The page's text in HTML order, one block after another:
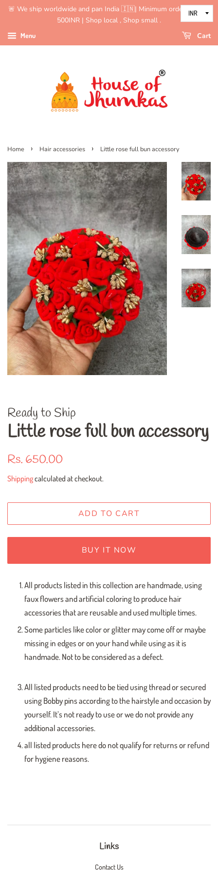
🚨 We ship worldwide and pan India 🇮🇳| Minimum order value is
500INR | Shop local , Shop small .
Menu Cart
Home › Hair accessories › Little rose full bun accessory
Ready to Ship
Little rose full bun accessory
Regular
Rs. 650.00
Shippingcalculated at checkout.
ADD TO CART
BUY IT NOW
All products listed in this collection are handmade, using
faux flowers and artificial coloring to produce hair
accessories that are reusable and used multiple times.
Some particles like color or glitter may come off or maybe
missing in edges or on your hand while using as it is
handmade. Not to be considered as a defect.
All listed products need to be tied using thread or secured
using Bobby pins according to the hairstyle and occasion by
yourself. It’s not ready to use or we do not provide any
additional accessories.
all listed products here do not qualify for returns or refund
for hygiene reasons.
Links
Contact Us